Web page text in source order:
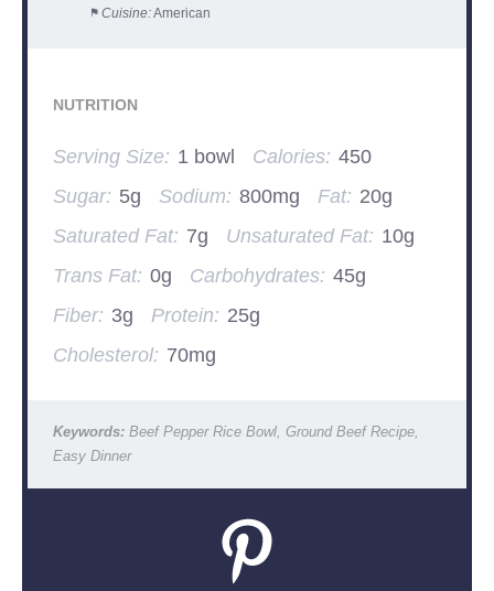
Cuisine:American
NUTRITION
Serving Size: 1 bowl Calories: 450
Sugar: 5g Sodium: 800mg Fat: 20g
Saturated Fat: 7g Unsaturated Fat: 10g
Trans Fat: 0g Carbohydrates: 45g
Fiber: 3g Protein: 25g
Cholesterol: 70mg
Keywords:Beef Pepper Rice Bowl, Ground Beef Recipe,
Easy Dinner